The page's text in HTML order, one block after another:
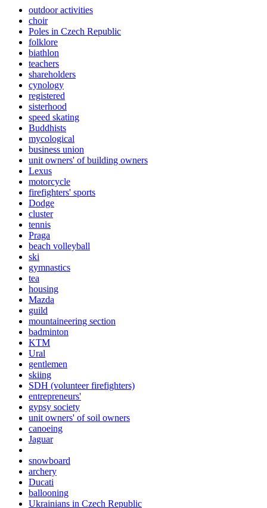
outdoor activities
choir
Poles in Czech Republic
folklore
biathlon
teachers
shareholders
cynology
registered
sisterhood
speed skating
Buddhists
mycological
business union
unit owners' of building owners
Lexus
motorcycle
firefighters' sports
Dodge
cluster
tennis
Praga
beach volleyball
ski
gymnastics
tea
housing
Mazda
guild
mountaineering section
badminton
KTM
Ural
gentlemen
skiing
SDH (volunteer firefighters)
entrepreneurs'
gypsy society
unit owners' of soil owners
canoeing
Jaguar
snowboard
archery
Ducati
ballooning
Ukrainians in Czech Republic